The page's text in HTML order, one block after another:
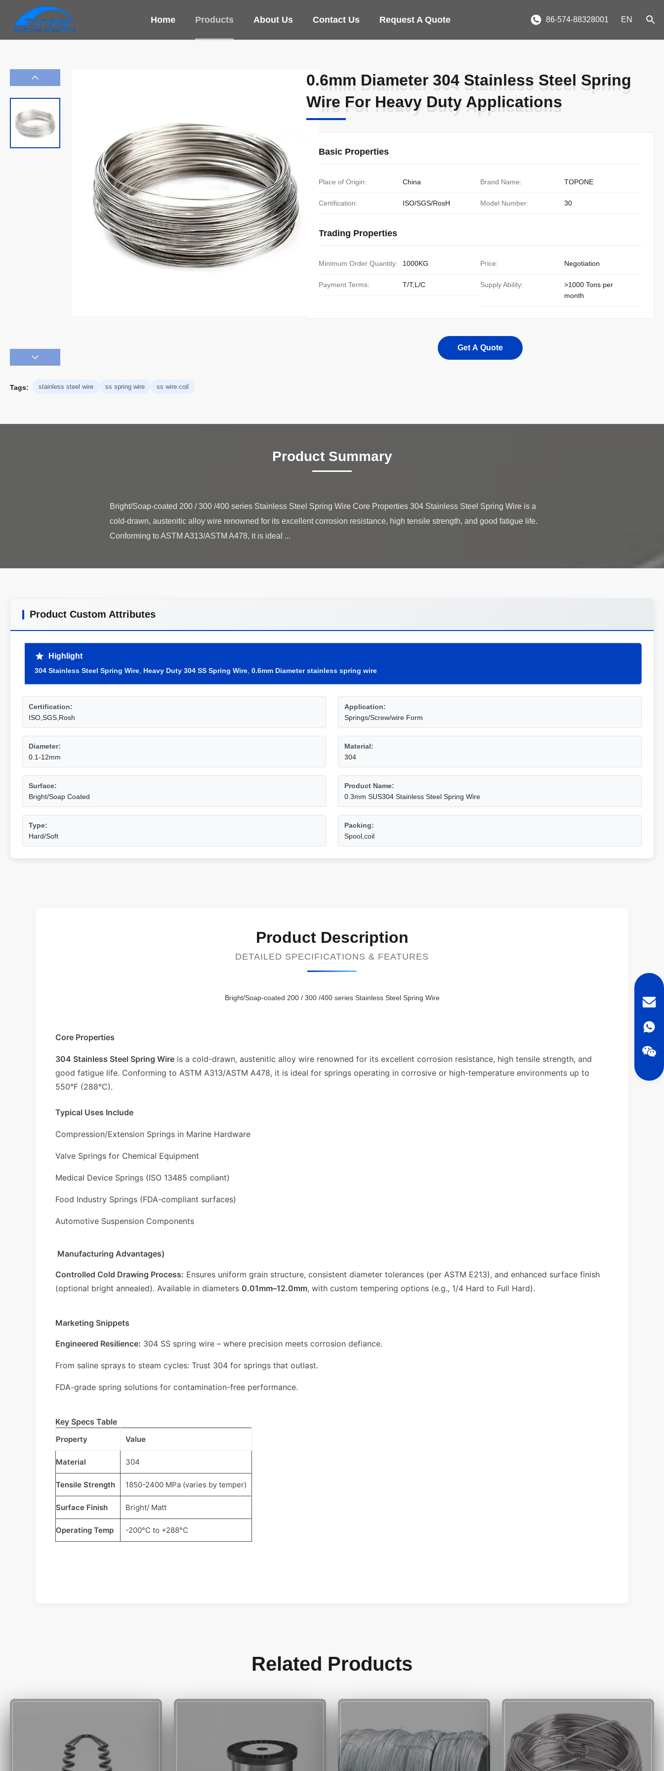
Home Products About Us Contact Us Request A Quote 86-574-88328001 EN
0.6mm Diameter 304 Stainless Steel Spring
Wire For Heavy Duty Applications
0.6mm Diameter 304 Stainless Steel Spring
Wire For Heavy Duty Applications
Basic Properties
Place of Origin: China Brand Name: TOPONE
Certification: ISO/SGS/RosH Model Number: 30
Trading Properties
Minimum Order Quantity: 1000KG Price: Negotiation
Payment Terms: T/T,L/C Supply Ability:
>1000 Tons per
month
Get A Quote
Tags: stainless steel wire ss spring wire ss wire coil
Product Summary
Bright/Soap-coated 200 / 300 /400 series Stainless Steel Spring Wire Core Properties 304 Stainless Steel Spring Wire is a
cold-drawn, austenitic alloy wire renowned for its excellent corrosion resistance, high tensile strength, and good fatigue life.
Product Custom Attributes
Highlight
304 Stainless Steel Spring Wire Heavy Duty 304 SS Spring Wire 0.6mm Diameter stainless spring wire
Certification:
ISO,SGS,Rosh
Application:
Springs/Screw/wire Form
Diameter:
0.1-12mm
Material:
304
Surface:
Bright/Soap Coated
Product Name:
0.3mm SUS304 Stainless Steel Spring Wire
Type:
Hard/Soft
Packing:
Spool,coil
Product Description
DETAILED SPECIFICATIONS & FEATURES
Bright/Soap-coated 200 / 300 /400 series Stainless Steel Spring Wire
Core Properties
304 Stainless Steel Spring Wire is a cold-drawn, austenitic alloy wire renowned for its excellent corrosion resistance, high tensile strength, and
good fatigue life. Conforming to ASTM A313/ASTM A478, it is ideal for springs operating in corrosive or high-temperature environments up to
550°F (288°C).
Typical Uses Include
Compression/Extension Springs in Marine Hardware
Valve Springs for Chemical Equipment
Medical Device Springs (ISO 13485 compliant)
Food Industry Springs (FDA-compliant surfaces)
Automotive Suspension Components
Manufacturing Advantages)
Controlled Cold Drawing Process: Ensures uniform grain structure, consistent diameter tolerances (per ASTM E213), and enhanced surface finish
(optional bright annealed). Available in diameters 0.01mm–12.0mm, with custom tempering options (e.g., 1/4 Hard to Full Hard).
Marketing Snippets
Engineered Resilience: 304 SS spring wire – where precision meets corrosion defiance.
From saline sprays to steam cycles: Trust 304 for springs that outlast.
FDA-grade spring solutions for contamination-free performance.
Key Specs Table
Property Value
Material 304
Tensile Strength 1850-2400 MPa (varies by temper)
Surface Finish Bright/ Matt
Operating Temp -200°C to +288°C
Related Products